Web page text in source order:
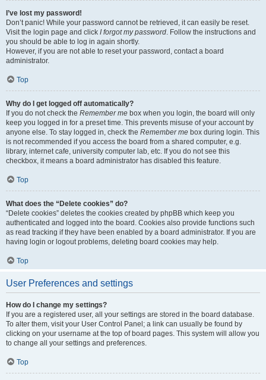
I’ve lost my password!
Don’t panic! While your password cannot be retrieved, it can easily be reset.
Visit the login page and click I forgot my password. Follow the instructions and
you should be able to log in again shortly.
However, if you are not able to reset your password, contact a board
administrator.
Top
Why do I get logged off automatically?
If you do not check the Remember me box when you login, the board will only
keep you logged in for a preset time. This prevents misuse of your account by
anyone else. To stay logged in, check the Remember me box during login. This
is not recommended if you access the board from a shared computer, e.g.
library, internet cafe, university computer lab, etc. If you do not see this
checkbox, it means a board administrator has disabled this feature.
Top
What does the “Delete cookies” do?
“Delete cookies” deletes the cookies created by phpBB which keep you
authenticated and logged into the board. Cookies also provide functions such
as read tracking if they have been enabled by a board administrator. If you are
having login or logout problems, deleting board cookies may help.
Top
User Preferences and settings
How do I change my settings?
If you are a registered user, all your settings are stored in the board database.
To alter them, visit your User Control Panel; a link can usually be found by
clicking on your username at the top of board pages. This system will allow you
to change all your settings and preferences.
Top